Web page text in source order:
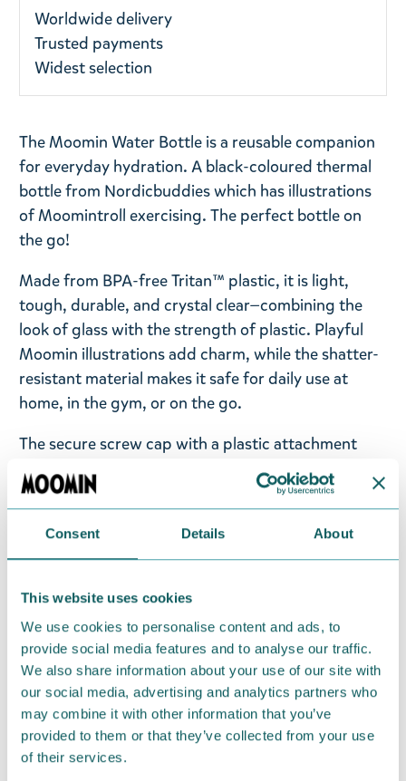
Consent Details About
This website uses cookies
We use cookies to personalise content and ads, to
provide social media features and to analyse our traffic.
We also share information about your use of our site with
our social media, advertising and analytics partners who
may combine it with other information that you’ve
provided to them or that they’ve collected from your use
of their services.
Worldwide delivery
Trusted payments
Widest selection
The Moomin Water Bottle is a reusable companion
for everyday hydration. A black-coloured thermal
bottle from Nordicbuddies which has illustrations
of Moomintroll exercising. The perfect bottle on
the go!
Made from BPA-free Tritan™ plastic, it is light,
tough, durable, and crystal clear—combining the
look of glass with the strength of plastic. Playful
Moomin illustrations add charm, while the shatter-
resistant material makes it safe for daily use at
home, in the gym, or on the go.
The secure screw cap with a plastic attachment
keeps it in place, and the wide opening makes
refilling, adding ice cubes, and cleaning effortless.
Capacity: 960 ml – large enough for all-day
hydration. Convenience: Generous size, fewer
refills. Sustainability: A reusable alternative to
single-use bottles. Stay refreshed, sustainable, and
Return Policy
We hope that you are delighted with the Moomin
products that you have ordered. If, however, any
items supplied by us did not suit your needs and
were not custom-made or food items, you may